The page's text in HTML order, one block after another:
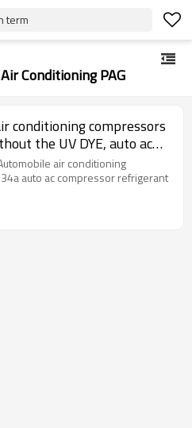
term
Conditioning PAG
conditioning compressors
the UV DYE, auto ac
air conditioning
auto ac compressor refrigerant